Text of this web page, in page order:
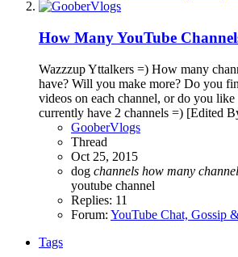
How Many YouTube
Wazzzup Yttalkers =) How many
have? Will you make more? Do you
videos on each channel, or do you
currently have 2 channels =) [Edited
GooberVlogs
Thread
Oct 25, 2015
dog channels how many
youtube channel
Replies: 11
Forum: YouTube Chat, Gossip
Tags